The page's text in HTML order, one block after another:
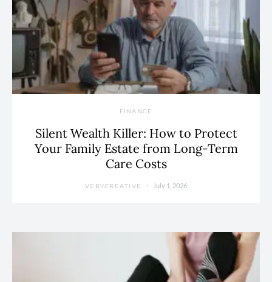
FINANCE
Silent Wealth Killer: How to Protect
Your Family Estate from Long-Term
Care Costs
VERYCREATIVE July 1, 2026